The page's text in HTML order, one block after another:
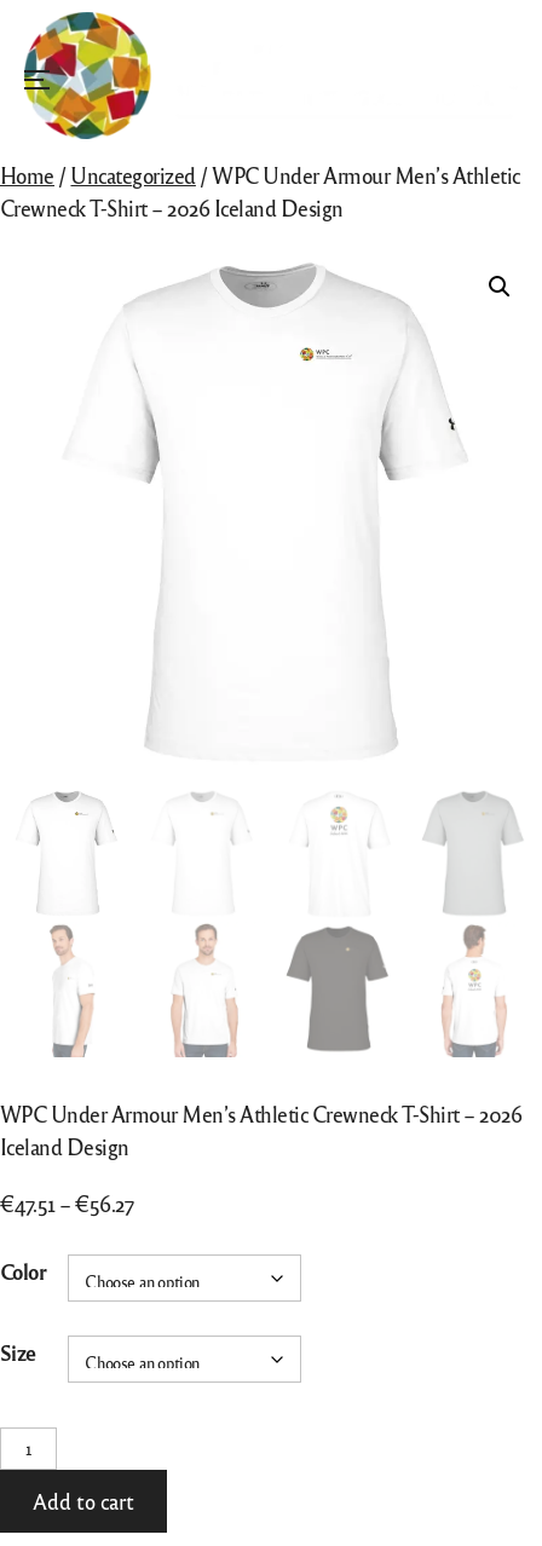
content
Menu
Home /Uncategorized / WPC Under Armour Men’s Athletic
Crewneck T-Shirt – 2026 Iceland Design
WPC Under Armour Men’s Athletic Crewneck T-Shirt – 2026
Iceland Design
€47.51 – €56.27Price
through
€56.27
Color
Size
WPC
Men's
Athletic
Crewneck
T-Shirt –
2026
Iceland
Add to cart